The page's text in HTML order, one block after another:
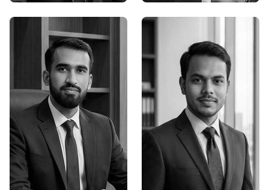
Supro Roy
Founder,Senior Graphic
Designer
Durjoy Bosu